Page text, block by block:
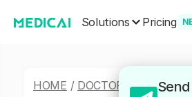
Solutions Pricing
HOME / DOCTORS/